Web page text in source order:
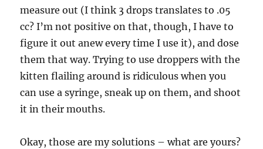
measure out (I think 3 drops translates to .05
cc? I’m not positive on that, though, I have to
figure it out anew every time I use it), and dose
them that way. Trying to use droppers with the
kitten flailing around is ridiculous when you
can use a syringe, sneak up on them, and shoot
it in their mouths.
Okay, those are my solutions – what are yours?